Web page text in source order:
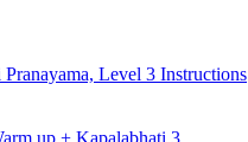
Level 3 Instructions